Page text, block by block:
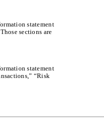
statement
sections are
statement
“Risk